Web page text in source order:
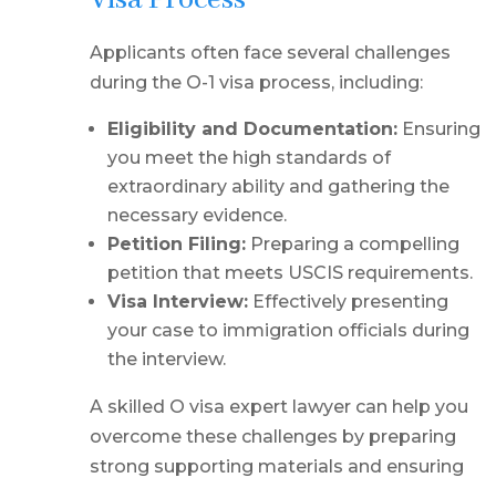
Applicants often face several challenges
during the O-1 visa process, including:
Eligibility and Documentation: Ensuring
you meet the high standards of
extraordinary ability and gathering the
necessary evidence.
Petition Filing: Preparing a compelling
petition that meets USCIS requirements.
Visa Interview: Effectively presenting
your case to immigration officials during
the interview.
A skilled O visa expert lawyer can help you
overcome these challenges by preparing
strong supporting materials and ensuring